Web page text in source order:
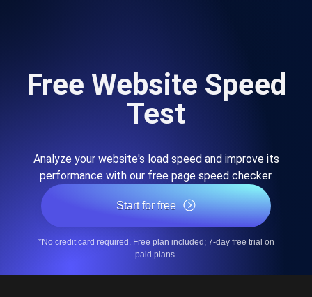
Free Website Speed
Test
Analyze your website's load speed and improve its
performance with our free page speed checker.
Start for free
*No credit card required. Free plan included; 7-day free trial on
paid plans.